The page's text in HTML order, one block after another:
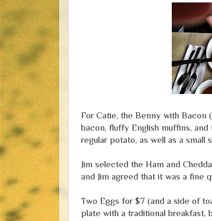
For Catie, the Benny with Bacon
bacon, fluffy English muffins,
regular potato, as well as a small
Jim selected the Ham and
and Jim agreed that it was a fine
Two Eggs for $7 (and a side of
plate with a traditional breakfast,